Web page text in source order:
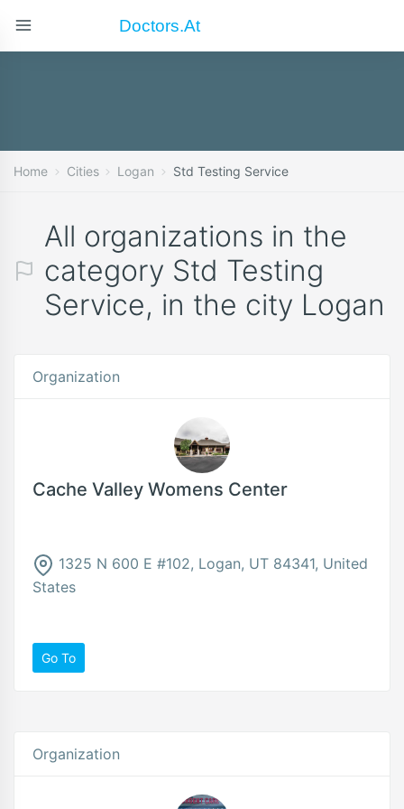
Doctors.at
Home Cities Logan Std Testing Service
All organizations in the
category Std Testing
Service, in the city Logan
Organization
Cache Valley Womens Center
1325 N 600 E #102, Logan, UT 84341, United
States
Go To
Organization